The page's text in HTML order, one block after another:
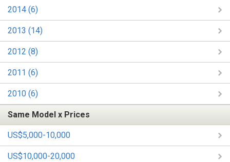
2014 (6)
2013 (14)
2012 (8)
2011 (6)
2010 (6)
Same Model x Prices
US$5,000-10,000
US$10,000-20,000